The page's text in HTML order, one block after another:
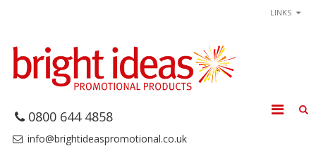
LINKS
0800 644 4858
info@brightideaspromotional.co.uk